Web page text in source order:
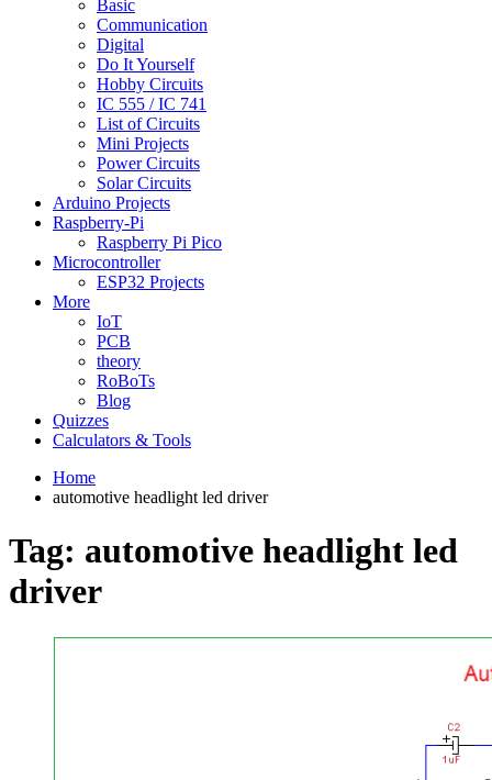
Basic
Communication
Digital
Do It Yourself
Hobby Circuits
IC 555 / IC 741
List of Circuits
Mini Projects
Power Circuits
Solar Circuits
Arduino Projects
Raspberry-Pi
Raspberry Pi Pico
Microcontroller
ESP32 Projects
More
IoT
PCB
theory
RoBoTs
Blog
Quizzes
Calculators & Tools
Home
automotive headlight led driver
Tag: automotive headlight led
driver